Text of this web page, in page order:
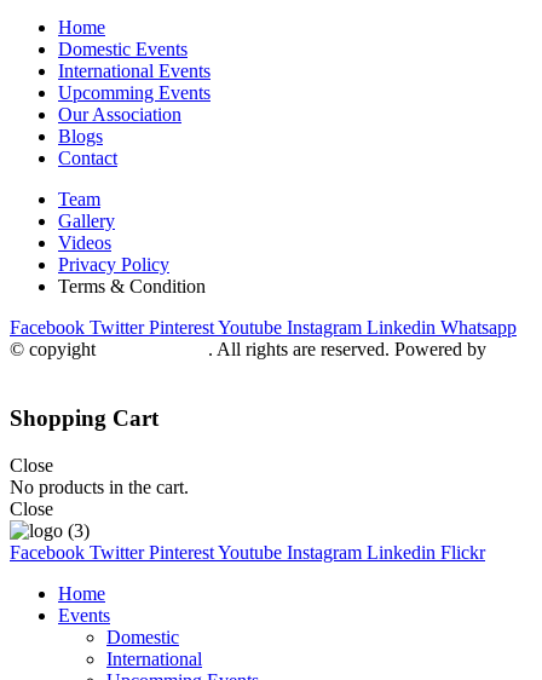
Home
Domestic Events
International Events
Upcomming Events
Our Association
Blogs
Contact
Team
Gallery
Videos
Privacy Policy
Terms & Condition
Facebook Twitter PinterestYoutube Instagram Linkedin Whatsapp
© copyight
. All rights are reserved. Powered by
Shopping Cart
Close
No products in the cart.
Close
Facebook Twitter PinterestYoutube Instagram Linkedin Flickr
Home
Events
Domestic
International